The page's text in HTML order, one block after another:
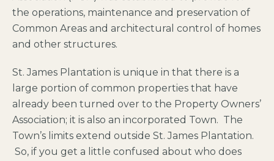
the operations, maintenance and preservation of
Common Areas and architectural control of homes
and other structures.
St. James Plantation is unique in that there is a
large portion of common properties that have
already been turned over to the Property Owners’
Association; it is also an incorporated Town. The
Town’s limits extend outside St. James Plantation.
So, if you get a little confused about who does